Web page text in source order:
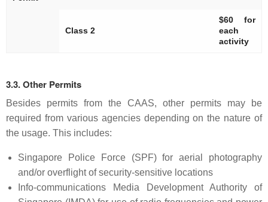
Class 2
$60 for
each
activity
3.3. Other Permits
Besides permits from the CAAS, other permits may be
required from various agencies depending on the nature of
the usage. This includes:
Singapore Police Force (SPF) for aerial photography
and/or overflight of security-sensitive locations
Info-communications Media Development Authority of